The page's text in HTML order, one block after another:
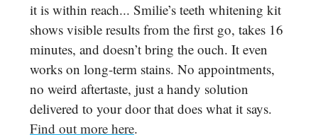
it is within reach... Smilie’s teeth whitening kit
shows visible results from the first go, takes 16
minutes, and doesn’t bring the ouch. It even
works on long-term stains. No appointments,
no weird aftertaste, just a handy solution
delivered to your door that does what it says.
Find out more here.